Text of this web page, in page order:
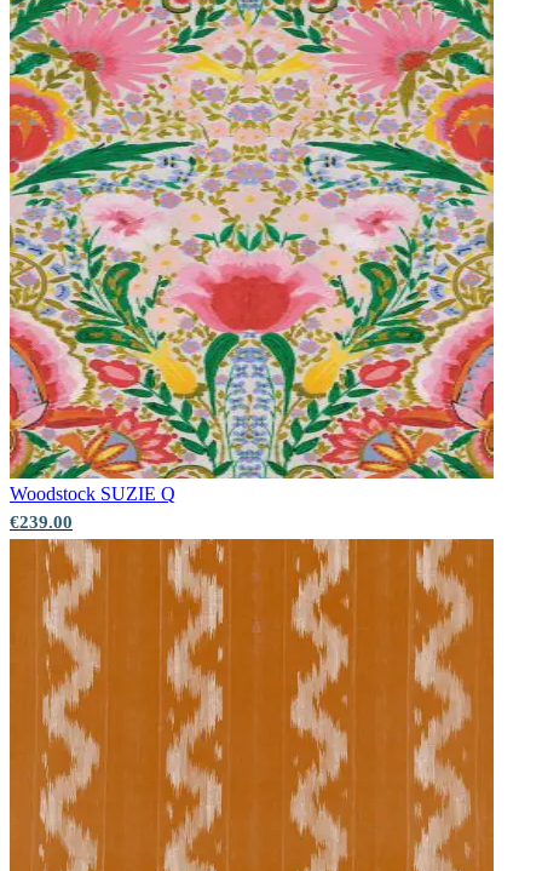
Red Wallpaper – Tint 7
Green Wallpaper – Tint 7
Woodstock SUZIE Q
€239.00